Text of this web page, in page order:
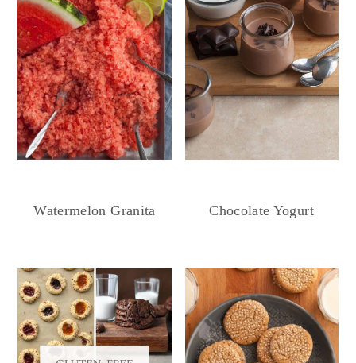
Watermelon Granita Chocolate Yogurt